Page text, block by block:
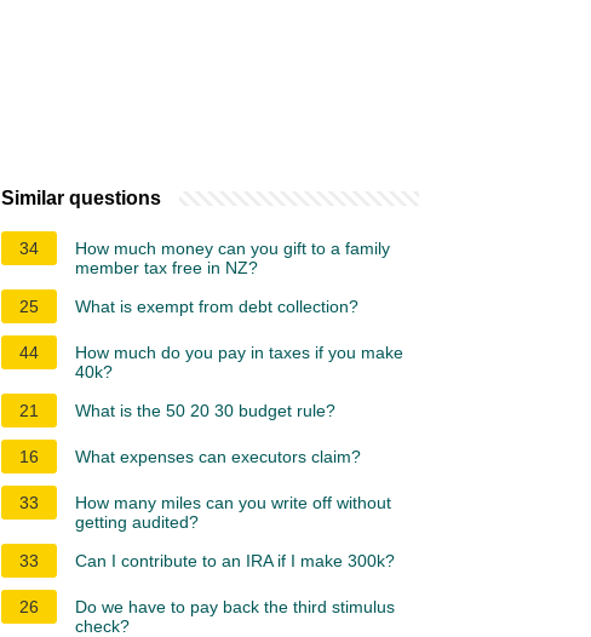
Similar questions
34
How much money can you gift to a family
member tax free in NZ?
25
What is exempt from debt collection?
44
How much do you pay in taxes if you make
40k?
21
What is the 50 20 30 budget rule?
16 What expenses can executors claim?
33
How many miles can you write off without
getting audited?
33
Can I contribute to an IRA if I make 300k?
26
Do we have to pay back the third stimulus
check?